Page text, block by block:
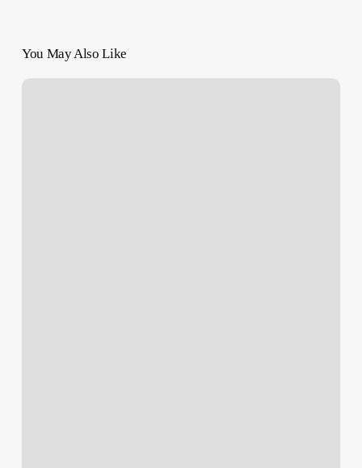
You May Also Like